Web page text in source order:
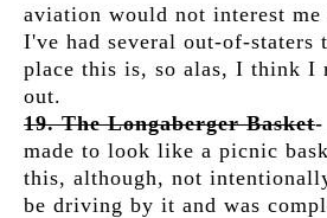
aviation would not interest
I've had several out-of-staters
place this is, so alas, I think I
out.
19. The Longaberger Basket-
made to look like a picnic
this, although, not
be driving by it and was